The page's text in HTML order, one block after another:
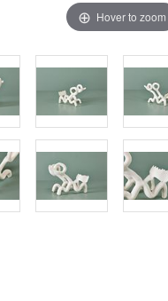
Hover to zoom